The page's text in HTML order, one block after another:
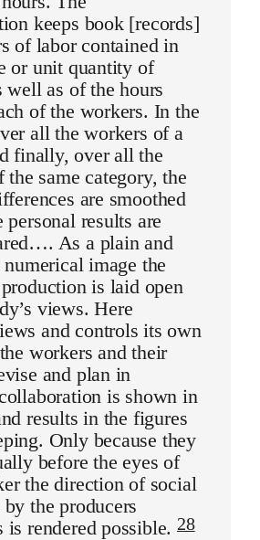
keeps book [records]
of labor contained in
or unit quantity of
well as of the hours
of the workers. In the
all the workers of a
finally, over all the
the same category, the
are smoothed
personal results are
As a plain and
image the
is laid open
views. Here
and controls its own
workers and their
and plan in
is shown in
results in the figures
Only because they
before the eyes of
the direction of social
the producers
is rendered possible.28